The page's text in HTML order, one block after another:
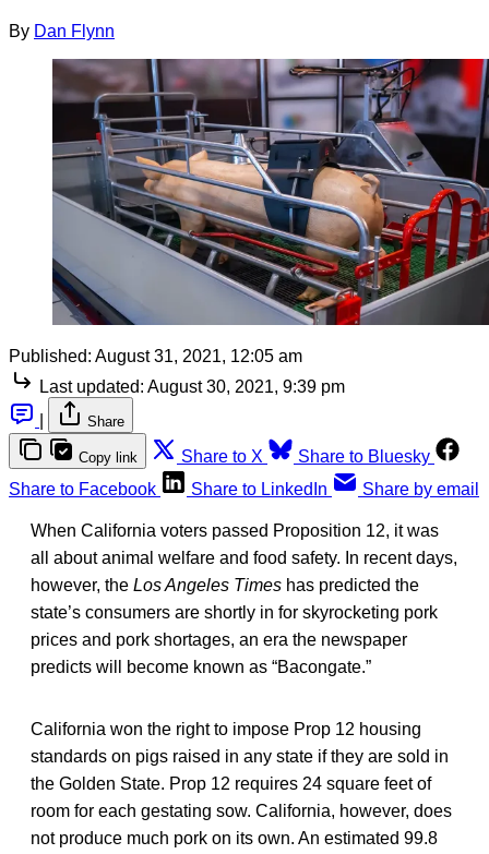
By Dan Flynn
Published: August 31, 2021, 12:05 am
Last updated: August 30, 2021, 9:39 pm
Share
Copy link Share to X
Share to Bluesky
Share to Facebook
Share to LinkedIn Share by email
When California voters passed Proposition 12, it was
all about animal welfare and food safety. In recent days,
however, the Los Angeles Times has predicted the
state’s consumers are shortly in for skyrocketing pork
prices and pork shortages, an era the newspaper
predicts will become known as “Bacongate.”
California won the right to impose Prop 12 housing
standards on pigs raised in any state if they are sold in
the Golden State. Prop 12 requires 24 square feet of
room for each gestating sow. California, however, does
not produce much pork on its own. An estimated 99.8